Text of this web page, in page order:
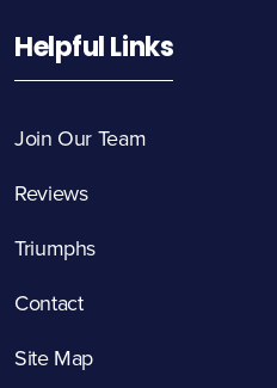
Helpful Links
Join Our Team
Reviews
Triumphs
Contact
Site Map